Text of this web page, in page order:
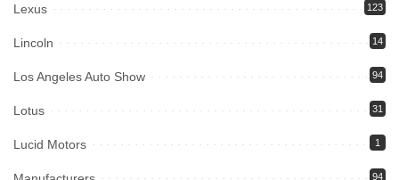
Lexus 123
Lincoln 14
Los Angeles Auto Show 94
Lotus 31
Lucid Motors 1
94